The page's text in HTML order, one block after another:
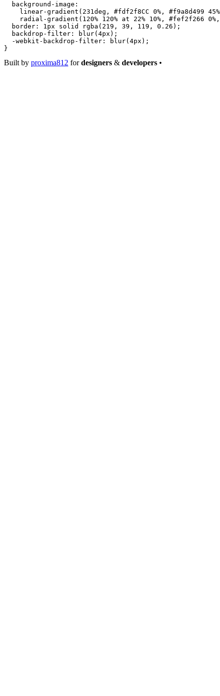
  background-image
:
    linear-gradient
( 231deg , #fdf2f8CC 0% , #f9a8d499 45%
    radial-gradient
( 120% 120% at 22% 10% , #fef2f266 0%
  border
: 1px solid rgba ( 219 , 39 , 119 , 0.26 );
  backdrop-filter
: blur( 4px );
  -webkit-backdrop-filter
: blur( 4px );
}
Built by proxima812 fordesigners & developers •